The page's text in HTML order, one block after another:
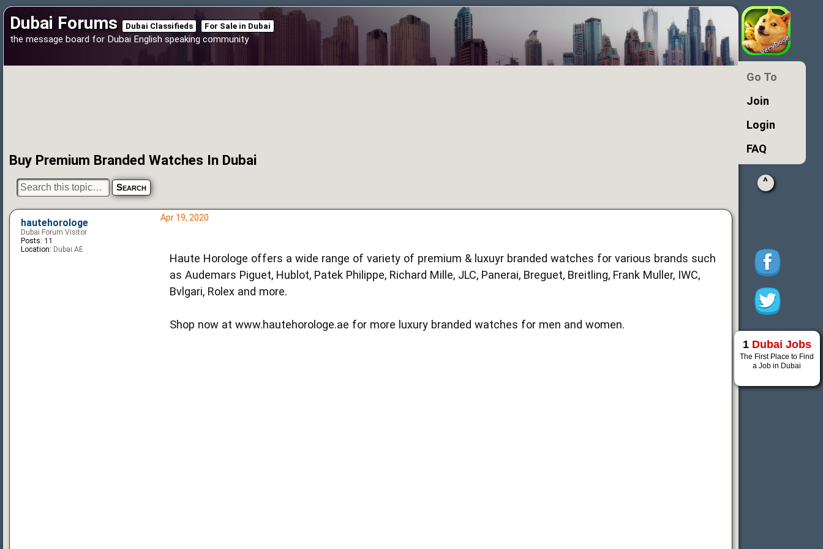
Dubai Forums Dubai Classifieds For Sale in Dubai
the message board for Dubai English speaking community
Buy Premium Branded Watches In Dubai
Apr 19, 2020
Haute Horologe offers a wide range of variety of premium & luxuyr branded watches for various brands such
as Audemars Piguet, Hublot, Patek Philippe, Richard Mille, JLC, Panerai, Breguet, Breitling, Frank Muller, IWC,
Bvlgari, Rolex and more.
Shop now at www.hautehorologe.ae for more luxury branded watches for men and women.
hautehorologe
Dubai Forum Visitor
Posts: 11
Location: Dubai AE
Go To
Join
Login
FAQ
^
1 Dubai Jobs
The First Place to Find
a Job in Dubai